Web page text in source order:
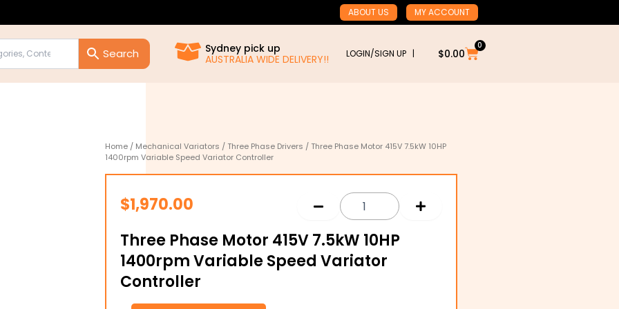
ABOUT US MY ACCOUNT
Sydney pick up
AUSTRALIA WIDE DELIVERY!!
LOGIN/SIGN UP | $0.00
0
Cart
Home / Mechanical Variators / Three Phase Drivers / Three Phase Motor 415V 7.5kW 10HP
1400rpm Variable Speed Variator Controller
$1,970.00
Three Phase Motor 415V 7.5kW 10HP
1400rpm Variable Speed Variator
Controller